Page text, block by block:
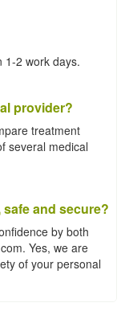
1-2 work days.
provider?
treatment
several medical
and secure?
by both
Yes, we are
of your personal